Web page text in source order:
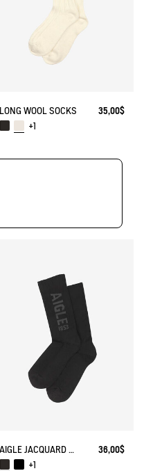
LONG WOOL SOCKS
35,00$
+1
AIGLE JACQUARD SOCKS
36,00$
+1